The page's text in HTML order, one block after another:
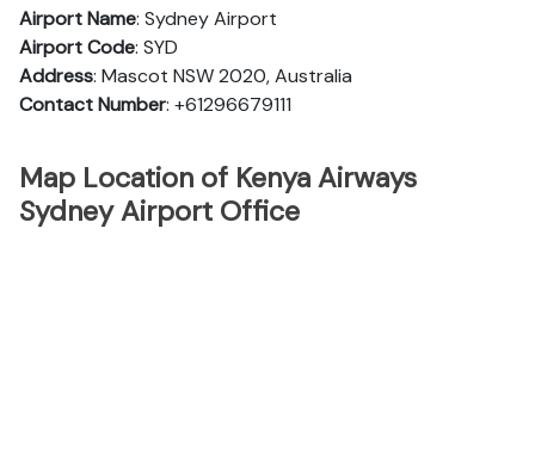
Airport Name: Sydney Airport
Airport Code: SYD
Address: Mascot NSW 2020, Australia
Contact Number: +61296679111
Map Location of Kenya Airways
Sydney Airport Office